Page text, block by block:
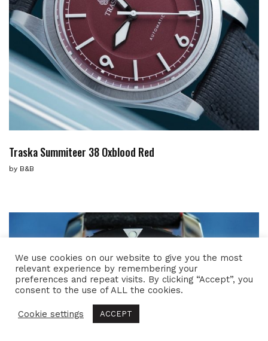
Traska Summiteer 38 Oxblood Red
by B&B
We use cookies on our website to give you the most
relevant experience by remembering your
preferences and repeat visits. By clicking “Accept”, you
consent to the use of ALL the cookies.
Cookie settings ACCEPT